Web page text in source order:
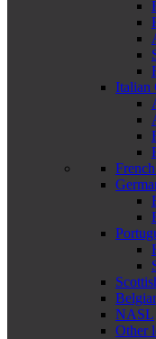
Italian
NASL
Other